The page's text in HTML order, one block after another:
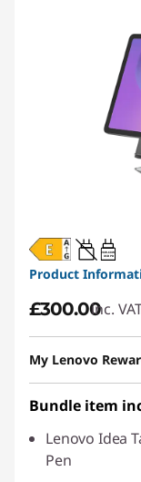
20W-60W
USB PD
Product
£300.00inc.
My Lenovo
Bundle item
Lenovo Idea
Pen